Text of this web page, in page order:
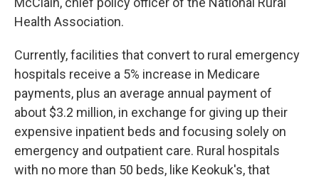
Health Association.
Currently, facilities that convert to rural emergency
hospitals receive a 5% increase in Medicare
payments, plus an average annual payment of
about $3.2 million, in exchange for giving up their
expensive inpatient beds and focusing solely on
emergency and outpatient care. Rural hospitals
with no more than 50 beds, like Keokuk's, that